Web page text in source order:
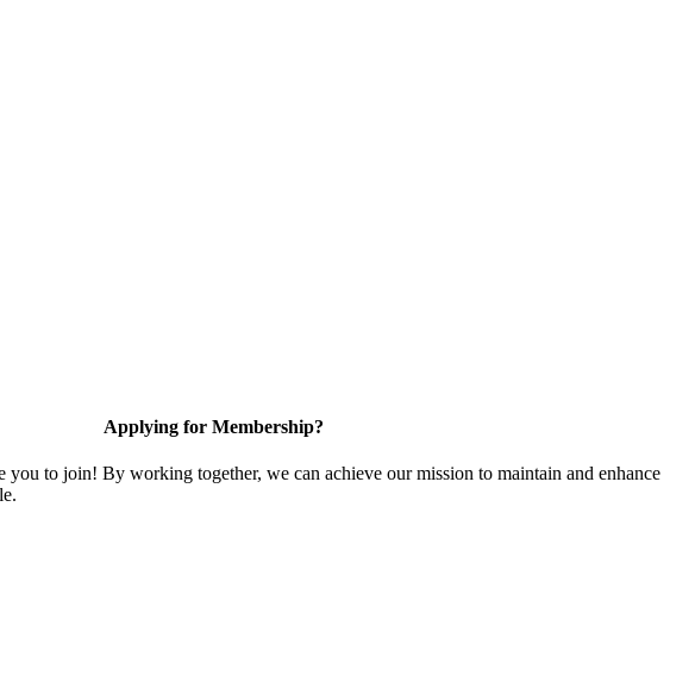
Applying for Membership?
you to join! By working together, we can achieve our mission to maintain and enhance